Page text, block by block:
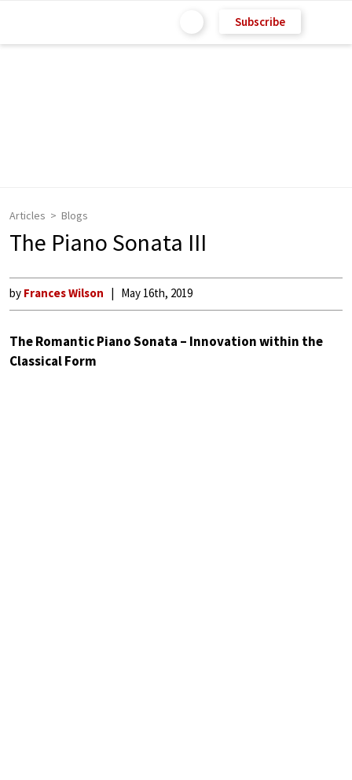
Subscribe
Articles Blogs
The Piano Sonata III
by Frances Wilson May 16th, 2019
The Romantic Piano Sonata – Innovation within the
Classical Form